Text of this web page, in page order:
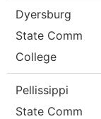
Dyersburg
State Comm
College
Pellissippi
State Comm